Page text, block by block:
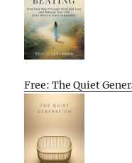
Free: The Quiet